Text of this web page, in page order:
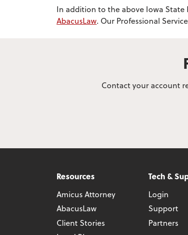
In addition to the above Iowa State
AbacusLaw. Our Professional
Contact your account
Resources
Amicus Attorney
AbacusLaw
Client Stories
Tech &
Login
Support
Partners